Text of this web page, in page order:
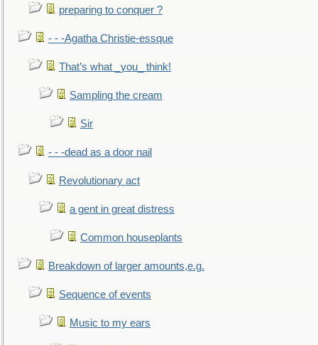
preparing to conquer ?
- - -Agatha Christie-essque
That’s what _you_ think!
Sampling the cream
Sir
- - -dead as a door nail
Revolutionary act
a gent in great distress
Common houseplants
Breakdown of larger amounts,e.g.
Sequence of events
Music to my ears